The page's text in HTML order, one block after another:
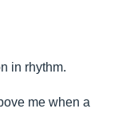
in rhythm.
me when a